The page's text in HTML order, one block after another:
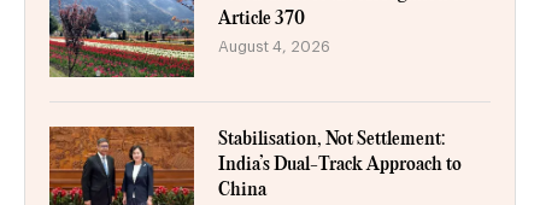
Article 370
August 4, 2026
Stabilisation, Not Settlement:
India’s Dual-Track Approach to
China